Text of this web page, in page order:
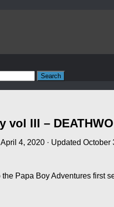
vol III –
April 4, 2020 · Updated October
Papa Boy Adventures first